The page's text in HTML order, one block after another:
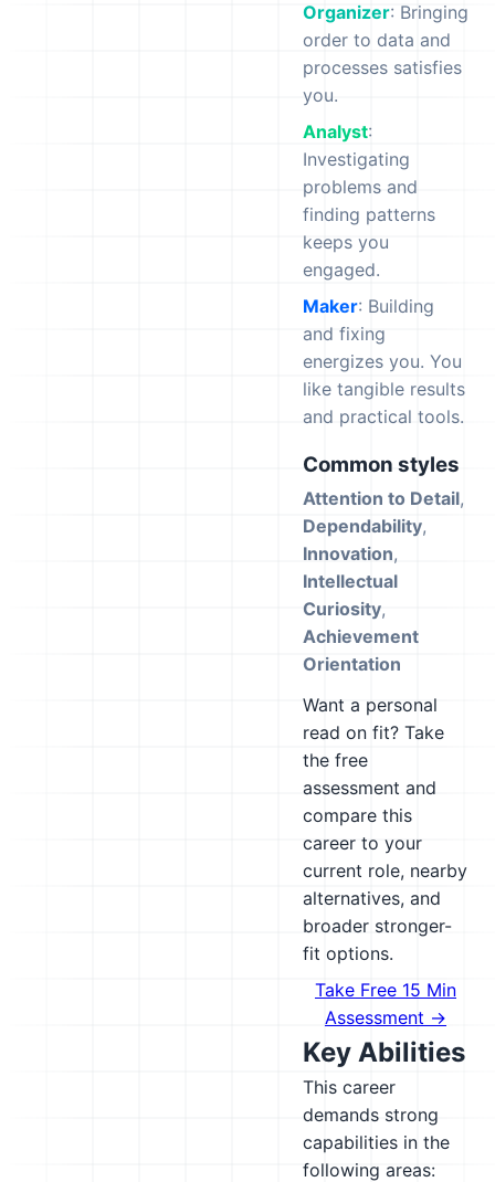
Organizer: Bringing
order to data and
processes satisfies
you.
Analyst:
Investigating
problems and
finding patterns
keeps you
engaged.
Maker: Building
and fixing
energizes you. You
like tangible results
and practical tools.
Common styles
Attention to Detail,
Dependability,
Innovation,
Intellectual
Curiosity,
Achievement
Orientation
Want a personal
read on fit? Take
the free
assessment and
compare this
career to your
current role, nearby
alternatives, and
broader stronger-
fit options.
Take Free 15 Min
Assessment →
Key Abilities
This career
demands strong
capabilities in the
following areas: